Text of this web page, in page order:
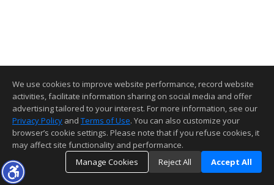
We use cookies to improve website performance, record website
activities, facilitate information sharing on social media and offer
advertising tailored to your interest. For more information, see our
Privacy Policy and Terms of Use. You can also customize your
browser’s cookie settings. Please note that if you refuse cookies, it
may affect site functionality and performance.
Manage Cookies
Reject All Accept All